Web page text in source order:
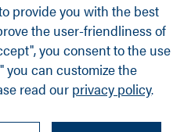
provide you with the best
the user-friendliness of
you consent to the use
you can customize the
read our privacy policy.
us on
Facebook
Legal DetailsPrivacy Policy